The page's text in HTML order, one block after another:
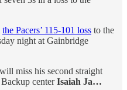
the Pacers’ 115-101 loss to the
night at Gainbridge
will miss his second straight
centerIsaiah Ja…